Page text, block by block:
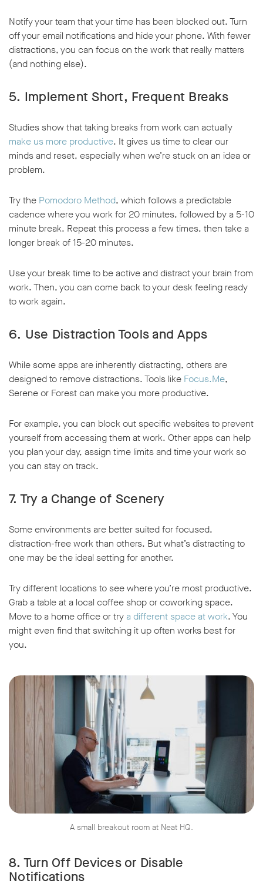
Notify your team that your time has been blocked out. Turn
off your email notifications and hide your phone. With fewer
distractions, you can focus on the work that really matters
(and nothing else).
5. Implement Short, Frequent Breaks
Studies show that taking breaks from work can actually
make us more productive. It gives us time to clear our
minds and reset, especially when we’re stuck on an idea or
problem.
Try the Pomodoro Method, which follows a predictable
cadence where you work for 20 minutes, followed by a 5-10
minute break. Repeat this process a few times, then take a
longer break of 15-20 minutes.
Use your break time to be active and distract your brain from
work. Then, you can come back to your desk feeling ready
to work again.
6. Use Distraction Tools and Apps
While some apps are inherently distracting, others are
designed to remove distractions. Tools like Focus.Me,
Serene or Forest can make you more productive.
For example, you can block out specific websites to prevent
yourself from accessing them at work. Other apps can help
you plan your day, assign time limits and time your work so
you can stay on track.
7. Try a Change of Scenery
Some environments are better suited for focused,
distraction-free work than others. But what’s distracting to
one may be the ideal setting for another.
Try different locations to see where you’re most productive.
Grab a table at a local coffee shop or coworking space.
Move to a home office or try a different space at work. You
might even find that switching it up often works best for
you.
A small breakout room at Neat HQ.
8. Turn Off Devices or Disable
Notifications